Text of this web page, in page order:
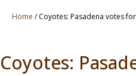
Home /Coyotes: Pasadena votes
Coyotes: